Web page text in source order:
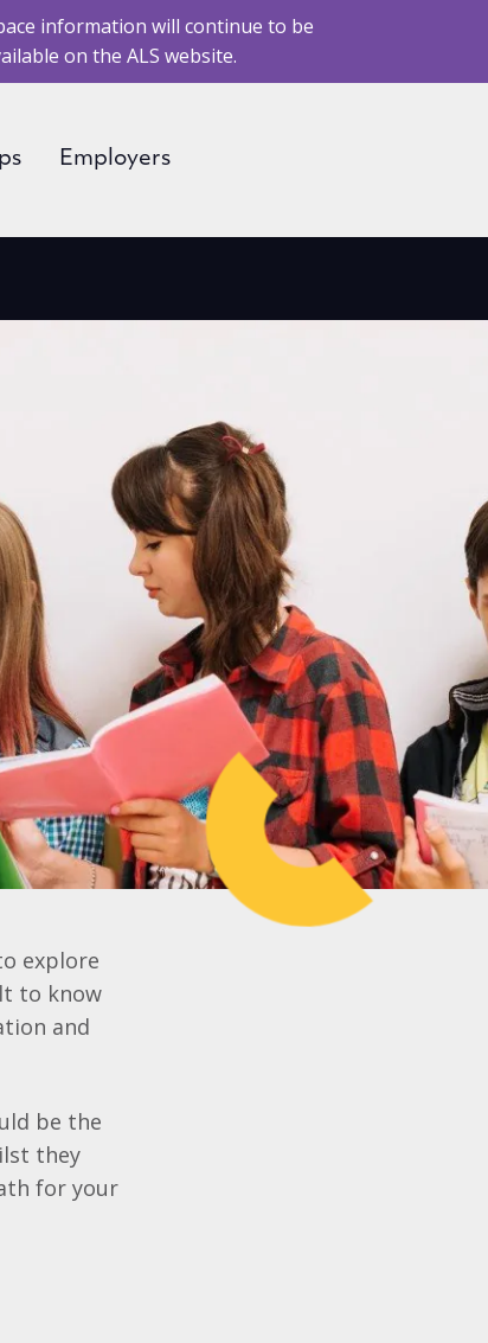
information will continue to be
on the ALS website.
Employers
explore
to know
and
be the
they
for your